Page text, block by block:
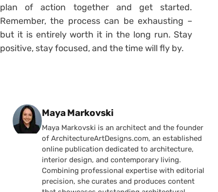
plan of action together and get started.
Remember, the process can be exhausting –
but it is entirely worth it in the long run. Stay
positive, stay focused, and the time will fly by.
Posted by
Maya Markovski
Maya Markovski is an architect and the founder
of ArchitectureArtDesigns.com, an established
online publication dedicated to architecture,
interior design, and contemporary living.
Combining professional expertise with editorial
precision, she curates and produces content